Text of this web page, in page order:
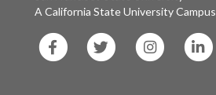
A California State University Campus